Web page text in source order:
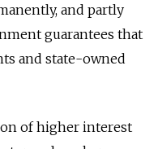
and partly
guarantees that
and state-owned
of higher interest